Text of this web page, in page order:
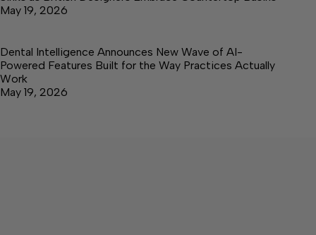
May 19, 2026
Dental Intelligence Announces New Wave of AI-
Powered Features Built for the Way Practices Actually
Work
May 19, 2026